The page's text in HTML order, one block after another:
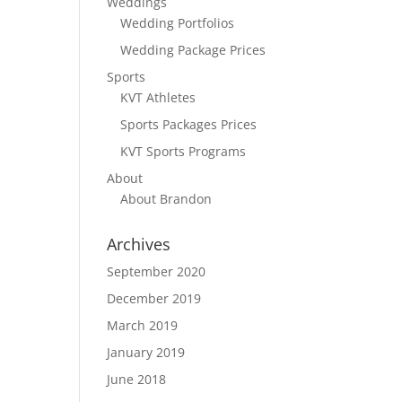
Wedding Portfolios
Wedding Package Prices
Sports
KVT Athletes
Sports Packages Prices
KVT Sports Programs
About
About Brandon
Archives
September 2020
December 2019
March 2019
January 2019
June 2018